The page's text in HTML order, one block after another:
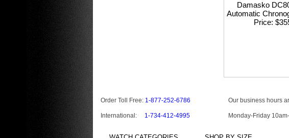
Damasko
Automatic
Price
Order Toll Free: 1-877-252-6786
International: 1-734-412-4995
Our business hours
Monday-Friday